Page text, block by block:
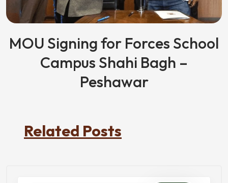
MOU Signing for Forces School
Campus Shahi Bagh –
Peshawar
Related Posts